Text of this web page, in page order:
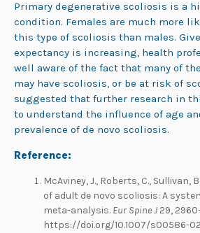
Primary degenerative scoliosis is a
condition. Females are much more
this type of scoliosis than males.
expectancy is increasing, health
well aware of the fact that many of
may have scoliosis, or be at risk of
suggested that further research in
to understand the influence of age
prevalence of de novo scoliosis.
Reference:
McAviney, J., Roberts, C., Sullivan, B.
of adult de novo scoliosis: A
meta-analysis. Eur Spine J 29,
https://doi.org/10.1007/s00586-